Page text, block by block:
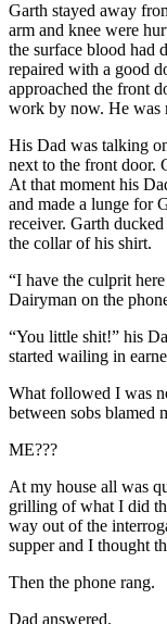
Garth stayed away
arm and knee were
the surface blood had
repaired with a good
approached the front
work by now. He was
His Dad was talking
next to the front door.
At that moment his
and made a lunge for
receiver. Garth
the collar of his shirt.
“I have the culprit
Dairyman on the
“You little shit!” his
started wailing in
What followed I was
between sobs blamed
ME???
At my house all was
grilling of what I did
way out of the
supper and I thought
Then the phone rang.
Dad answered.